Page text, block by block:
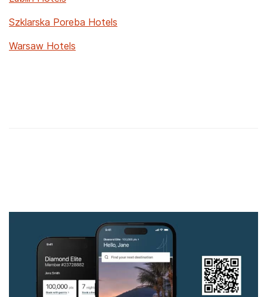
Szklarska Poreba Hotels
Warsaw Hotels